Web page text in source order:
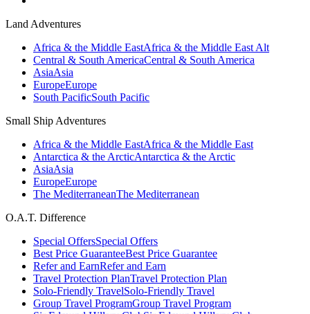
Land Adventures
Africa & the Middle EastAfrica & the Middle East Alt
Central & South AmericaCentral & South America
AsiaAsia
EuropeEurope
South PacificSouth Pacific
Small Ship Adventures
Africa & the Middle EastAfrica & the Middle East
Antarctica & the ArcticAntarctica & the Arctic
AsiaAsia
EuropeEurope
The MediterraneanThe Mediterranean
O.A.T. Difference
Special OffersSpecial Offers
Best Price GuaranteeBest Price Guarantee
Refer and EarnRefer and Earn
Travel Protection PlanTravel Protection Plan
Solo-Friendly TravelSolo-Friendly Travel
Group Travel ProgramGroup Travel Program